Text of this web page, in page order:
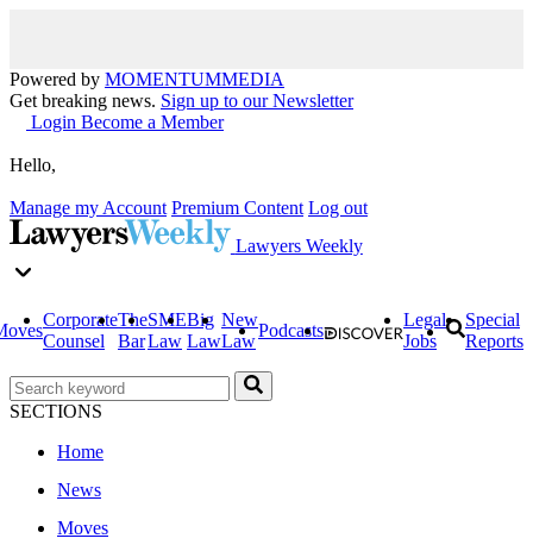
Powered by MOMENTUMMEDIA
Get breaking news. Sign up to our Newsletter
Login Become a Member
Hello,
Manage my Account Premium Content Log out
Lawyers Weekly
Corporate
Counsel
The
Bar
SME
Law
Big
Law
New
Law
Podcasts
Legal
Jobs
Special
Reports
SECTIONS
Home
News
Moves